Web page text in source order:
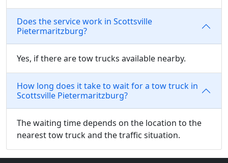
Does the service work in Scottsville
Pietermaritzburg?
Yes, if there are tow trucks available nearby.
How long does it take to wait for a tow truck in
Scottsville Pietermaritzburg?
The waiting time depends on the location to the
nearest tow truck and the traffic situation.